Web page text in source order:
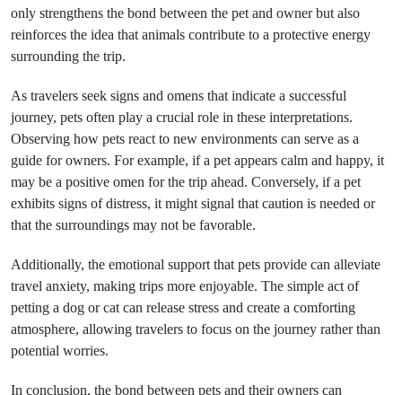
only strengthens the bond between the pet and owner but also
reinforces the idea that animals contribute to a protective energy
surrounding the trip.
As travelers seek signs and omens that indicate a successful
journey, pets often play a crucial role in these interpretations.
Observing how pets react to new environments can serve as a
guide for owners. For example, if a pet appears calm and happy, it
may be a positive omen for the trip ahead. Conversely, if a pet
exhibits signs of distress, it might signal that caution is needed or
that the surroundings may not be favorable.
Additionally, the emotional support that pets provide can alleviate
travel anxiety, making trips more enjoyable. The simple act of
petting a dog or cat can release stress and create a comforting
atmosphere, allowing travelers to focus on the journey rather than
potential worries.
In conclusion, the bond between pets and their owners can